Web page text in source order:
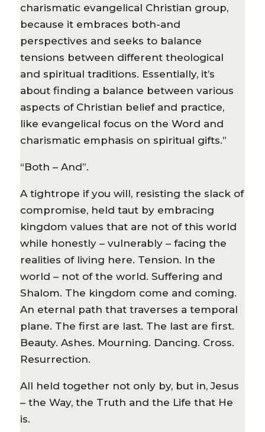
charismatic evangelical Christian group,
because it embraces both-and
perspectives and seeks to balance
tensions between different theological
and spiritual traditions. Essentially, it’s
about finding a balance between various
aspects of Christian belief and practice,
like evangelical focus on the Word and
charismatic emphasis on spiritual gifts.”
“Both – And”.
A tightrope if you will, resisting the slack of
compromise, held taut by embracing
kingdom values that are not of this world
while honestly – vulnerably – facing the
realities of living here. Tension. In the
world – not of the world. Suffering and
Shalom. The kingdom come and coming.
An eternal path that traverses a temporal
plane. The first are last. The last are first.
Beauty. Ashes. Mourning. Dancing. Cross.
Resurrection.
All held together not only by, but in, Jesus
– the Way, the Truth and the Life that He
is.